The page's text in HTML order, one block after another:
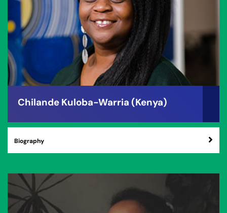
Chilande Kuloba-Warria (Kenya)
Biography